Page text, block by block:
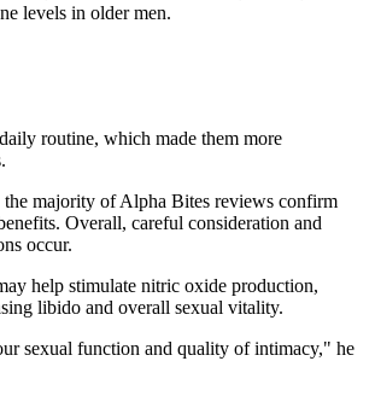
levels in older men.
routine, which made them more
the majority of Alpha Bites reviews confirm
Overall, careful consideration and
occur.
help stimulate nitric oxide production,
libido and overall sexual vitality.
sexual function and quality of intimacy," he